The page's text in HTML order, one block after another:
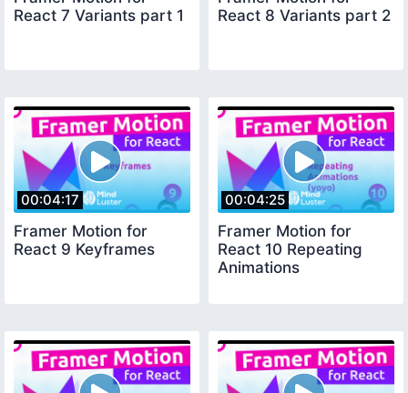
React 7 Variants part 1
React 8 Variants part 2
00:04:17
Framer Motion for
React 9 Keyframes
00:04:25
Framer Motion for
React 10 Repeating
Animations